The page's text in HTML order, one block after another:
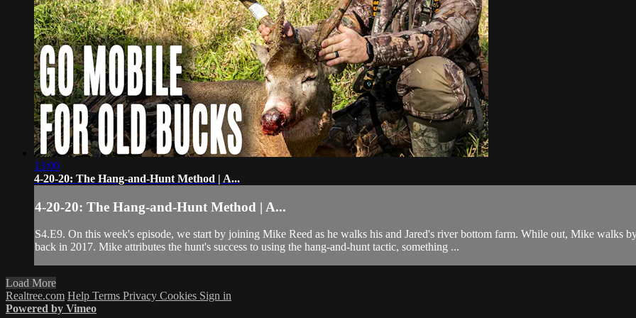
13:00
4-20-20: The Hang-and-Hunt Method | A...
4-20-20: The Hang-and-Hunt Method | A...
S4.E9. On this week's episode, we start by joining Mike Reed as he walks his and Jared's river bottom farm. While out, Mike walks
back in 2017. Mike attributes the hunt's success to using the hang-and-hunt tactic, something ...
Load More
Realtree.com Help Terms Privacy Cookies Sign in
Powered by Vimeo